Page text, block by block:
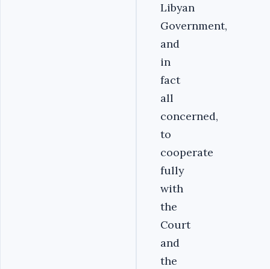
Libyan
Government,
and
in
fact
all
concerned,
to
cooperate
fully
with
the
Court
and
the